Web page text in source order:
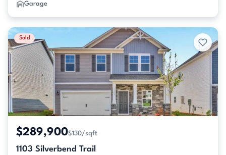
Garage
Sold
$289,900$130/sqft
1103 Silverbend Trail